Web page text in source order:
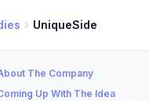
UniqueSide
The Company
Up With The Idea